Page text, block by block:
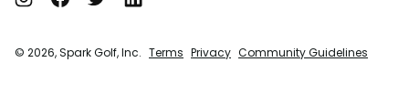
© 2026, Spark Golf, Inc. Terms Privacy Community Guidelines